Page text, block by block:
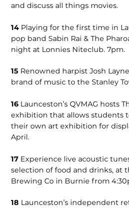
and discuss all things movies.
14 Playing for the first time in
pop band Sabin Rai & The
night at Lonnies Niteclub. 7pm.
15 Renowned harpist Josh
brand of music to the Stanley
16 Launceston’s QVMAG hosts
exhibition that allows students
their own art exhibition for
April.
17 Experience live acoustic
selection of food and drinks, at
Brewing Co in Burnie from
18 Launceston’s independent